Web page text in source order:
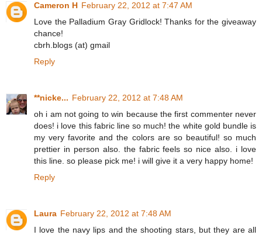
Cameron H February 22, 2012 at 7:47 AM
Love the Palladium Gray Gridlock! Thanks for the giveaway
chance!
cbrh.blogs (at) gmail
Reply
**nicke... February 22, 2012 at 7:48 AM
oh i am not going to win because the first commenter never
does! i love this fabric line so much! the white gold bundle is
my very favorite and the colors are so beautiful! so much
prettier in person also. the fabric feels so nice also. i love
this line. so please pick me! i will give it a very happy home!
Reply
Laura February 22, 2012 at 7:48 AM
I love the navy lips and the shooting stars, but they are all